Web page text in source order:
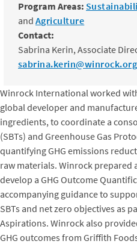
Program Areas:
and Agriculture
Contact:
Sabrina Kerin, Associate
sabrina.kerin@winrock.org
Winrock International worked
global developer and
ingredients, to coordinate a
(SBTs) and Greenhouse Gas
quantifying GHG emissions
raw materials. Winrock prepared
develop a GHG Outcome
accompanying guidance to
SBTs and net zero objectives as
Aspirations. Winrock also
GHG outcomes from Griffith